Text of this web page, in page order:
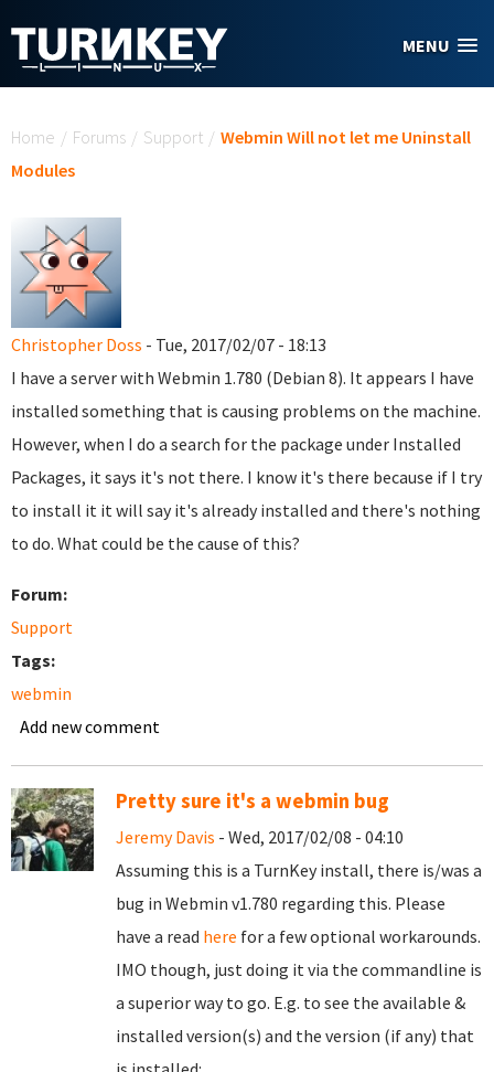
MENU
Home / Forums / Support / Webmin Will not let me Uninstall
Modules
Christopher Doss - Tue, 2017/02/07 - 18:13
I have a server with Webmin 1.780 (Debian 8). It appears I have
installed something that is causing problems on the machine.
However, when I do a search for the package under Installed
Packages, it says it's not there. I know it's there because if I try
to install it it will say it's already installed and there's nothing
to do. What could be the cause of this?
Forum:
Support
Tags:
webmin
Add new comment
Pretty sure it's a webmin bug
Jeremy Davis - Wed, 2017/02/08 - 04:10
Assuming this is a TurnKey install, there is/was a
bug in Webmin v1.780 regarding this. Please
have a read here for a few optional workarounds.
IMO though, just doing it via the commandline is
a superior way to go. E.g. to see the available &
installed version(s) and the version (if any) that